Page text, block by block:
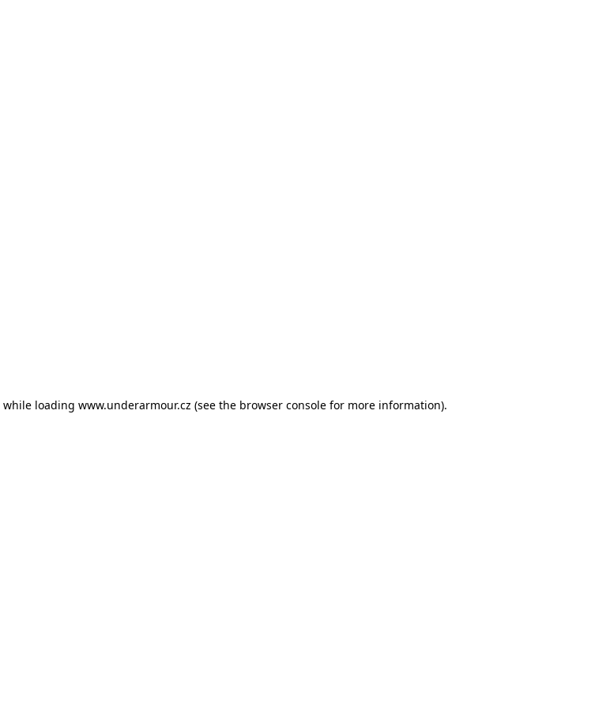
while loading www.underarmour.cz (see the browser console for more information).